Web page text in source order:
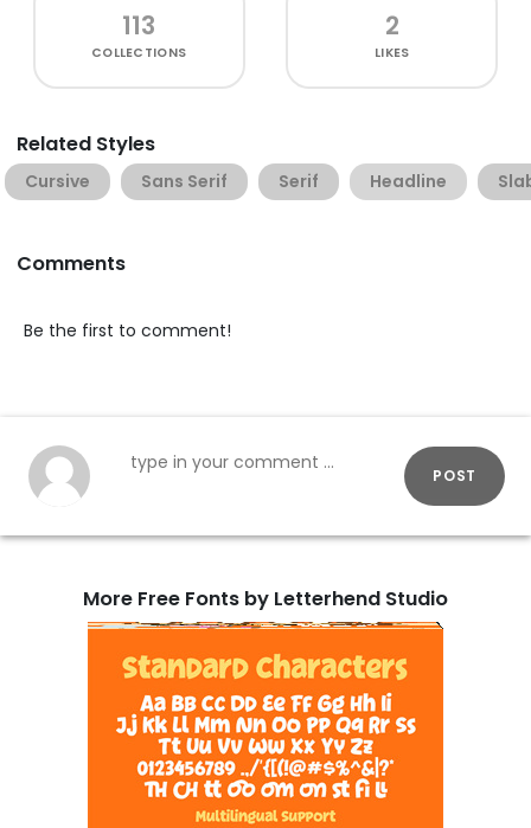
113
COLLECTIONS
2
LIKES
Related Styles
Cursive Sans Serif Serif Headline
Comments
Be the first to comment!
POST
More Free Fonts by Letterhend Studio